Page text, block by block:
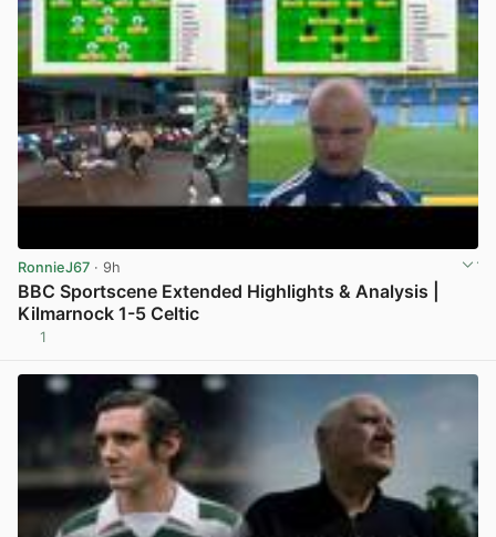
RonnieJ67 · 9h
BBC Sportscene Extended Highlights & Analysis |
Kilmarnock 1-5 Celtic
1